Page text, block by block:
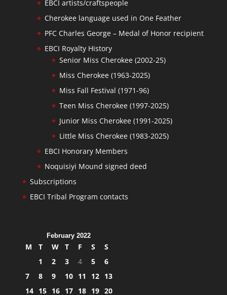
EBCI artists/craftspeople
Cherokee language used in One Feather
PFC Charles George – Medal of Honor recipient
EBCI Royalty History
Senior Miss Cherokee (2002-25)
Miss Cherokee (1963-2025)
Miss Fall Festival (1971-96)
Teen Miss Cherokee (1997-2025)
Junior Miss Cherokee (1991-2025)
Little Miss Cherokee (1983-2025)
EBCI Honorary Members
Noquisiyi Mound signed deed
Subscriptions
EBCI Tribal Program contacts
February 2022
M T W T F S
S
1
2 3 4 5
6
7
8 9 10 11 12 13
14 15 16 17 18 19 20